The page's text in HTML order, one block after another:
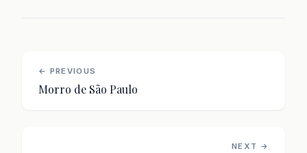
← PREVIOUS
Morro de São Paulo
NEXT →